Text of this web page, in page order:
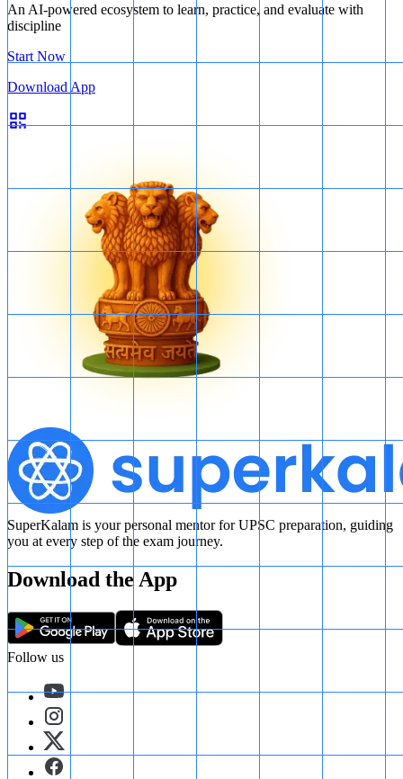
An AI-powered ecosystem to learn, practice, and evaluate with
discipline
Start Now
Download App
SuperKalam is your personal mentor for UPSC preparation, guiding
you at every step of the exam journey.
Download the App
Follow us